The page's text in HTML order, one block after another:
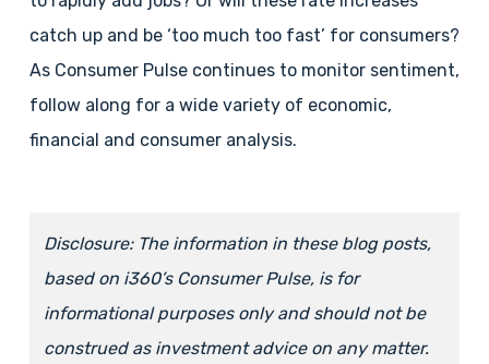
catch up and be ‘too much too fast’ for consumers?
As Consumer Pulse continues to monitor sentiment,
follow along for a wide variety of economic,
financial and consumer analysis.
Disclosure: The information in these blog posts,
based on i360’s Consumer Pulse, is for
informational purposes only and should not be
construed as investment advice on any matter.